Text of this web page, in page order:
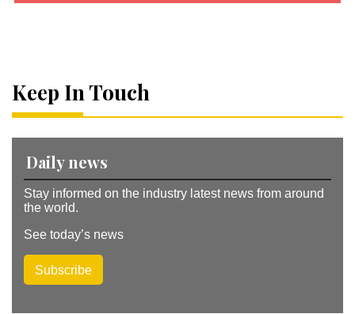
ti
v
:
Keep In Touch
Daily news
Stay informed on the industry latest news from around
the world.
See today’s news
Subscribe